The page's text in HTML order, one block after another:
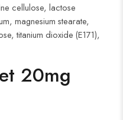
cellulose, lactose
magnesium stearate,
titanium dioxide (E171),
20mg